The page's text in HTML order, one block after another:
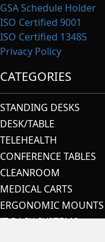
GSA Schedule Holder
ISO Certified 9001
ISO Certified 13485
Privacy Policy
CATEGORIES
STANDING DESKS
DESK/TABLE
TELEHEALTH
CONFERENCE TABLES
CLEANROOM
MEDICAL CARTS
ERGONOMIC MOUNTS
IT RACK SYSTEMS